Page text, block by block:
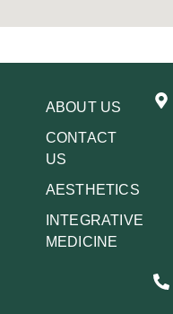
ABOUT US
CONTACT
US
AESTHETICS
INTEGRATIVE
MEDICINE